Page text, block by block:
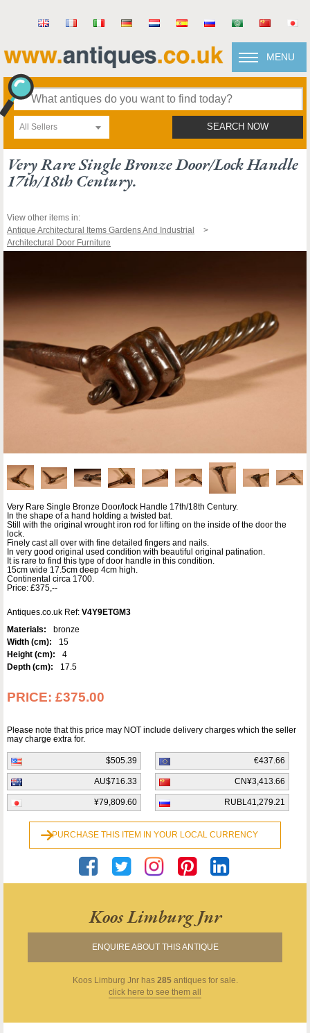
MENU
All Sellers SEARCH NOW
Very Rare Single Bronze Door/lock Handle
17th/18th Century.
View other items in:
Antique Architectural Items Gardens And Industrial
Architectural Door Furniture
Very Rare Single Bronze Door/lock Handle 17th/18th Century.
In the shape of a hand holding a twisted bat.
Still with the original wrought iron rod for lifting on the inside of the door the
lock.
Finely cast all over with fine detailed fingers and nails.
In very good original used condition with beautiful original patination.
It is rare to find this type of door handle in this condition.
15cm wide 17.5cm deep 4cm high.
Continental circa 1700.
Price: £375,--
Antiques.co.uk Ref: V4Y9ETGM3
Materials:
bronze
Width (cm):
15
Height (cm):
4
Depth (cm):
17.5
PRICE: £375.00
Please note that this price may NOT include delivery charges which the seller
may charge extra for.
$505.39 €437.66
AU$716.33 CN¥3,413.66
¥79,809.60 RUBL41,279.21
PURCHASE THIS ITEM IN YOUR LOCAL CURRENCY
Koos Limburg Jnr
ENQUIRE ABOUT THIS ANTIQUE
Koos Limburg Jnrhas 285antiques for sale.
click here to see them all